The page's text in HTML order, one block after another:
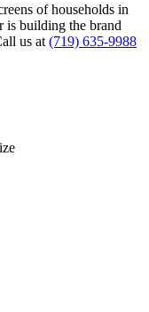
of households in
is building the brand
us at (719) 635-9988